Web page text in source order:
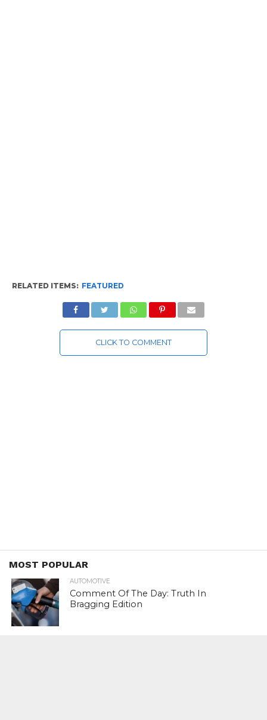
RELATED ITEMS: FEATURED
CLICK TO COMMENT
MOST POPULAR
AUTOMOTIVE
Comment Of The Day: Truth In
Bragging Edition